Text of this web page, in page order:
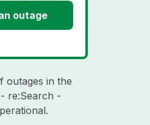
outage
outages in the
re:Search -